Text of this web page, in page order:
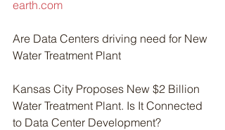
earth.com
Are Data Centers driving need for New
Water Treatment Plant
Kansas City Proposes New $2 Billion
Water Treatment Plant. Is It Connected
to Data Center Development?